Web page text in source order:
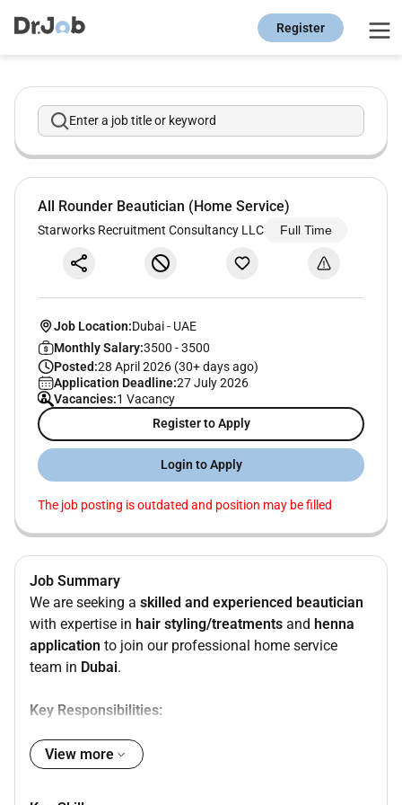
Register
Enter a job title or keyword
All Rounder Beautician (Home Service)
Starworks Recruitment Consultancy LLC Full Time
Job Location:Dubai- UAE
Monthly Salary:3500 - 3500
Posted:28 April 2026 (30+ days ago)
Application Deadline:27 July 2026
Vacancies:1 Vacancy
Register to Apply
Login to Apply
The job posting is outdated and position may be filled
Job Summary
We are seeking a skilled and experienced beautician
with expertise in hair styling/treatments and henna
application to join our professional home service
team in Dubai.
Key Responsibilities:
Provide professional
coloring styling treatments etc.)
Create
View more